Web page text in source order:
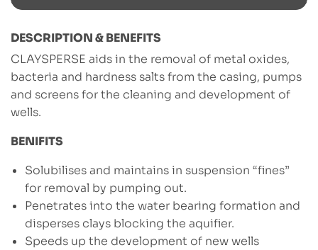
DESCRIPTION & BENEFITS
CLAYSPERSE aids in the removal of metal oxides,
bacteria and hardness salts from the casing, pumps
and screens for the cleaning and development of
wells.
BENIFITS
Solubilises and maintains in suspension “fines”
for removal by pumping out.
Penetrates into the water bearing formation and
disperses clays blocking the aquifier.
Speeds up the development of new wells